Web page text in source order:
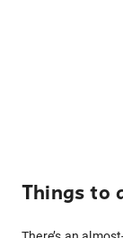
Things to